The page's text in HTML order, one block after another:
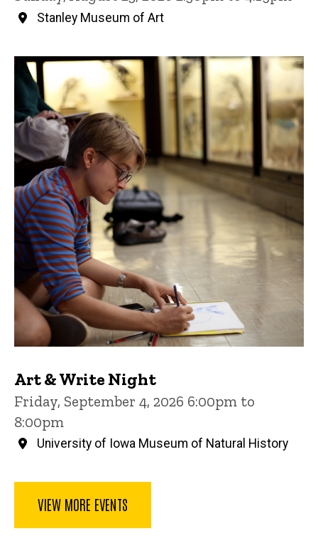
Stanley Museum of Art
Art & Write Night
Friday, September 4, 2026 6:00pm to
8:00pm
University of Iowa Museum of Natural History
VIEW MORE EVENTS